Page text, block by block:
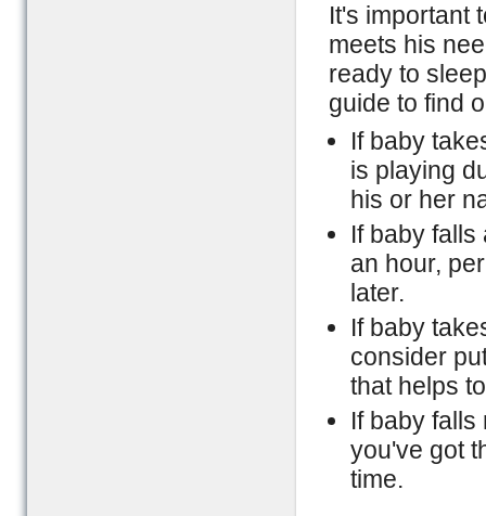
It's important
meets his
ready to
guide to find
If baby
is playing
his or her
If baby
an hour,
later.
If baby
consider
that helps
If baby
you've got
time.